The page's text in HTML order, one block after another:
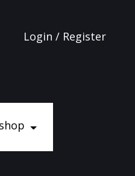
Login / Register